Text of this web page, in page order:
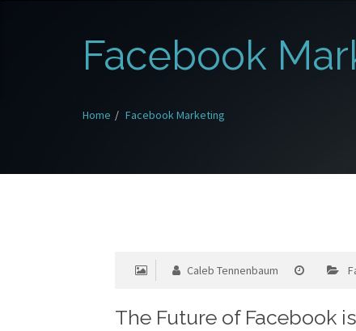
Facebook
Home Facebook Marketing
Caleb Tennenbaum
The Future of Facebook